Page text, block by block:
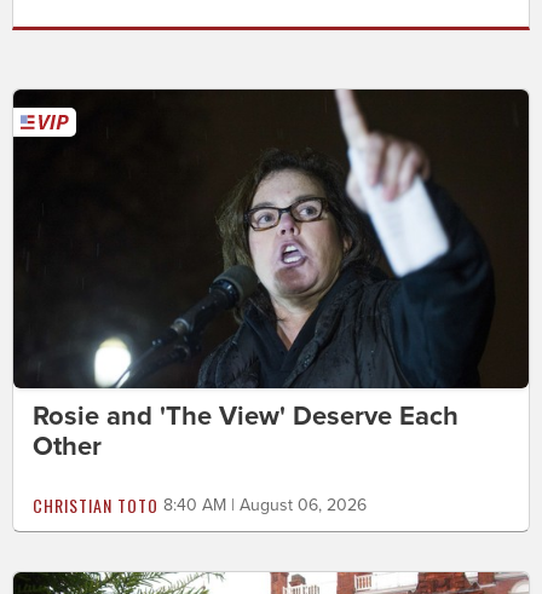
Rosie and 'The View' Deserve Each
Other
CHRISTIAN TOTO 8:40 AM | August 06, 2026